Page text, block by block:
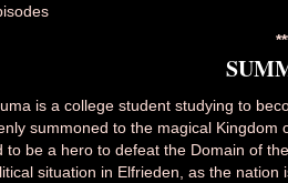
is a college student studying to
summoned to the magical Kingdom
to be a hero to defeat the Domain of
situation in Elfrieden, as the